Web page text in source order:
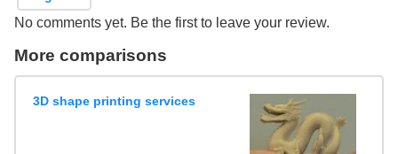
No comments yet. Be the first to leave your review.
More comparisons
3D shape printing services